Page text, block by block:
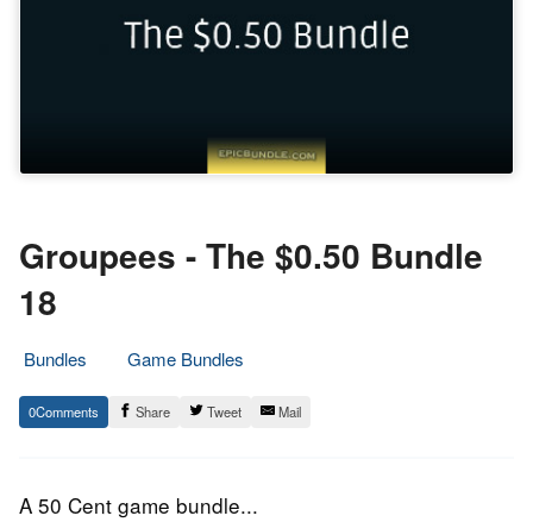
Groupees - The $0.50 Bundle
18
Bundles
Game Bundles
15.
October
Epic
Staff
0 Share Tweet Mail
A 50 Cent game bundle...